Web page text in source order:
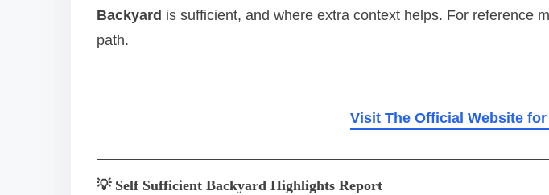
Backyard is sufficient, and where extra context helps. For reference
path.
Visit The Official Website
💡 Self Sufficient Backyard Highlights Report